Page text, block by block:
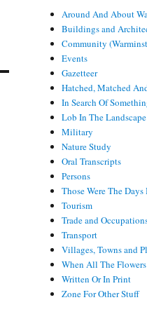
Around And About
Buildings and
Community
Events
Gazetteer
Hatched, Matched
In Search Of
Lob In The Landscape
Military
Nature Study
Oral Transcripts
Persons
Those Were The
Tourism
Trade and
Transport
Villages, Towns and
When All The
Written Or In Print
Zone For Other Stuff